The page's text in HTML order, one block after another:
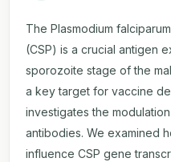
The Plasmodium
(CSP) is a crucial antigen
sporozoite stage of the
a key target for vaccine
investigates the
antibodies. We examined
influence CSP gene